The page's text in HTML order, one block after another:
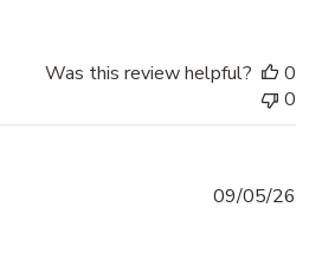
Was this review helpful?
0
0
09/05/26